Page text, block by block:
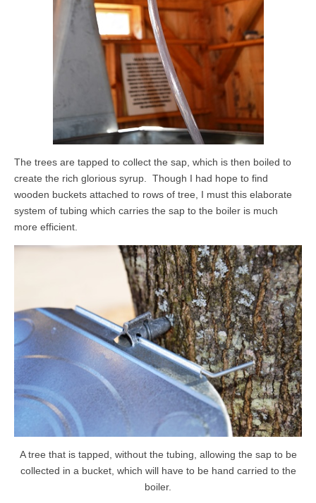
The trees are tapped to collect the sap, which is then boiled to
create the rich glorious syrup. Though I had hope to find
wooden buckets attached to rows of tree, I must this elaborate
system of tubing which carries the sap to the boiler is much
more efficient.
A tree that is tapped, without the tubing, allowing the sap to be
collected in a bucket, which will have to be hand carried to the
boiler.